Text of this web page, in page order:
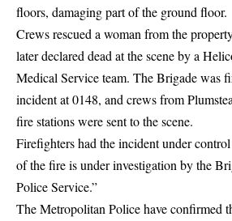
floors, damaging part of the ground floor.
Crews rescued a woman from the
later declared dead at the scene by a
Medical Service team. The Brigade was
incident at 0148, and crews from
fire stations were sent to the scene.
Firefighters had the incident under
of the fire isunder investigationby the
Police Service.”
The Metropolitan Police have confirmed